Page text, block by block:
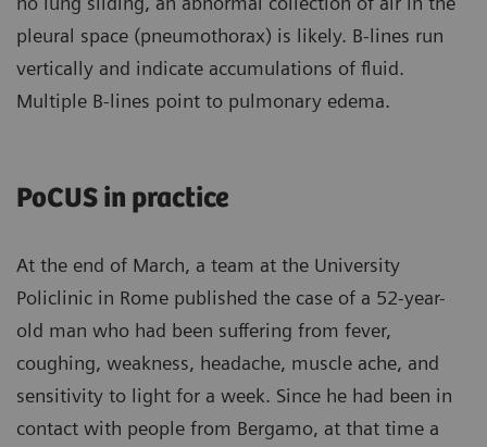
pleural space (pneumothorax) is likely. B-lines run
vertically and indicate accumulations of fluid.
Multiple B-lines point to pulmonary edema.
PoCUS in practice
At the end of March, a team at the University
Policlinic in Rome published the case of a 52-year-
old man who had been suffering from fever,
coughing, weakness, headache, muscle ache, and
sensitivity to light for a week. Since he had been in
contact with people from Bergamo, at that time a